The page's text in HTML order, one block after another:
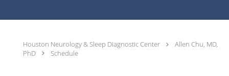
Houston Neurology & Sleep Diagnostic Center
Allen Chu, MD,
PhD
Schedule